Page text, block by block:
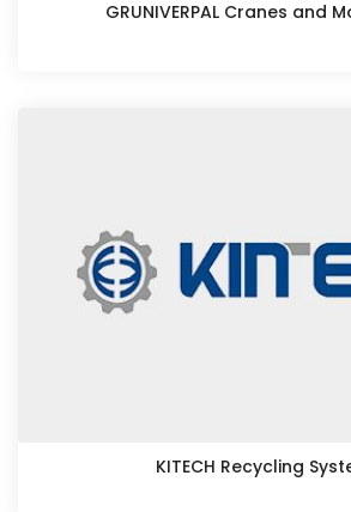
GRUNIVERPAL Cranes and
KITECH Recycling